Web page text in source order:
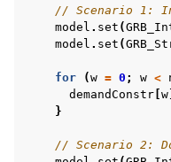
// Scenario 1:
model . set (
model . set (
for (w = 0 ; w <
demandConstr w
}
// Scenario 2: